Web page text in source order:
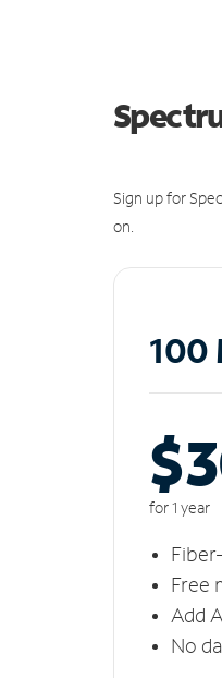
Sign up for
on.
100
for 1 year
Free
Add
No